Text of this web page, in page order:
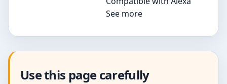
See more
Use this page carefully